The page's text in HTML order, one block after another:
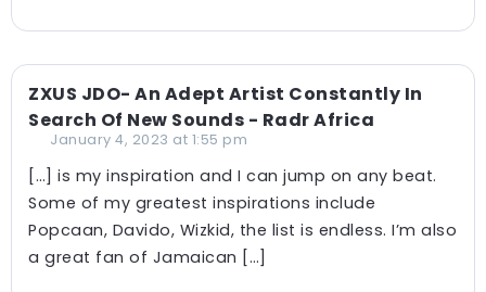
ZXUS JDO- An Adept Artist Constantly In
Search Of New Sounds - Radr Africa
January 4, 2023 at 1:55 pm
[…] is my inspiration and I can jump on any beat.
Some of my greatest inspirations include
Popcaan, Davido, Wizkid, the list is endless. I’m also
a great fan of Jamaican […]